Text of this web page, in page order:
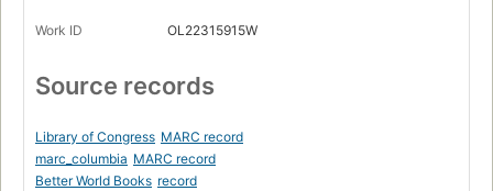
Work ID OL22315915W
Source records
Library of Congress MARC record
marc_columbia MARC record
Better World Books record